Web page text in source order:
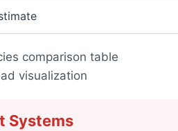
comparison table
visualization
Systems